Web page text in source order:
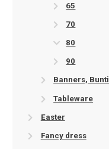
65
70
80
90
Banners,
Tableware
Easter
Fancy dress